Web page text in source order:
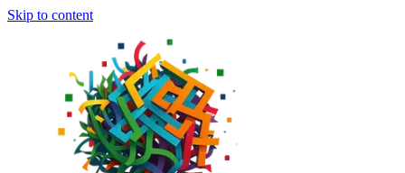
Skip to content